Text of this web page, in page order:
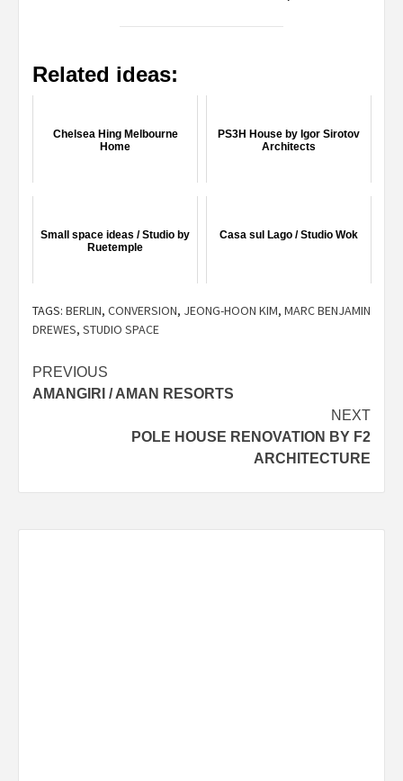
Related ideas:
Chelsea Hing Melbourne
Home
PS3H House by Igor Sirotov
Architects
Small space ideas / Studio by
Ruetemple
Casa sul Lago / Studio Wok
TAGS: BERLIN, CONVERSION, JEONG-HOON KIM, MARC BENJAMIN
DREWES, STUDIO SPACE
Post
navigation
PREVIOUS
AMANGIRI / AMAN RESORTS
NEXT
POLE HOUSE RENOVATION BY F2
ARCHITECTURE